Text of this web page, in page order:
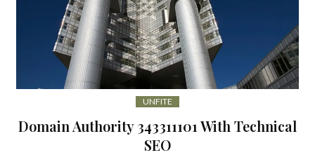
UNFITE
Domain Authority 343311101 With Technical
SEO